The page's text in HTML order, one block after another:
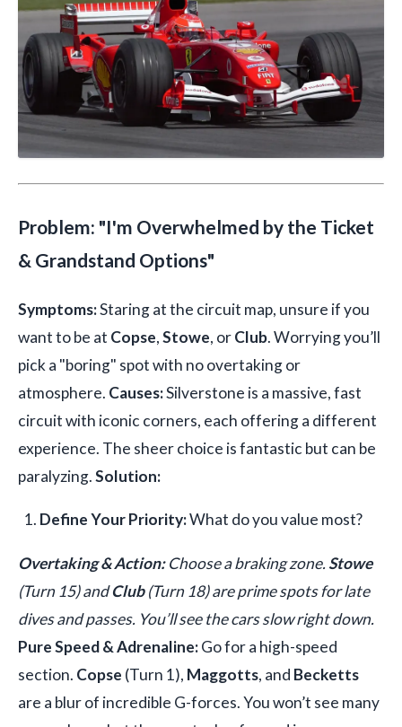
Problem: "I'm Overwhelmed by the Ticket
& Grandstand Options"
Symptoms:Staring at the circuit map, unsure if you
want to be at Copse,Stowe, orClub. Worrying you’ll
pick a "boring" spot with no overtaking or
atmosphere. Causes:Silverstone is a massive, fast
circuit with iconic corners, each offering a different
experience. The sheer choice is fantastic but can be
paralyzing.Solution:
Define Your Priority:What do you value most?
Overtaking & Action:Choose a braking zone.Stowe
(Turn 15) andClub(Turn 18) are prime spots for late
dives and passes. You’ll see the cars slow right down.
Pure Speed & Adrenaline:Go for a high-speed
section. Copse (Turn 1), Maggotts, and Becketts
are a blur of incredible G-forces. You won’t see many